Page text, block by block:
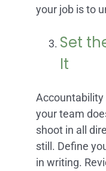
your job is to
Set
It
your team
shoot in all
still. Define
in writing.